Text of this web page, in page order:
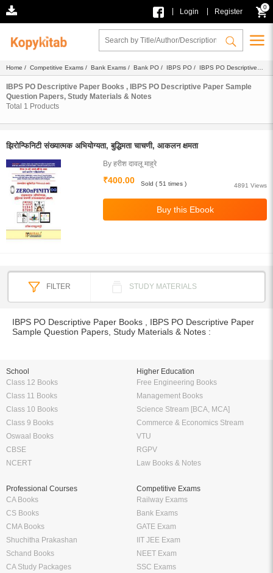
Login Register
0
Home / Competitive Exams / Bank Exams / Bank PO / IBPS PO / IBPS PO Descriptive
Paper/ Ebook
IBPS PO Descriptive Paper Books , IBPS PO Descriptive Paper Sample
Question Papers, Study Materials & Notes
Total 1 Products
झिरोन्फिनिटी संख्यात्मक अभियोग्यता, बुद्धिमता चाचणी, आकलन क्षमता
By हरीश दावलू माहुरे
₹400.00
4891 Views
Sold ( 51 times )
FILTER STUDY MATERIALS
IBPS PO Descriptive Paper Books , IBPS PO Descriptive Paper
Sample Question Papers, Study Materials & Notes :
School
Class 12 Books
Class 11 Books
Class 10 Books
Class 9 Books
Oswaal Books
CBSE
NCERT
Higher Education
Free Engineering Books
Management Books
Science Stream [BCA, MCA]
Commerce & Economics Stream
VTU
RGPV
Law Books & Notes
Professional Courses
CA Books
CS Books
CMA Books
Shuchitha Prakashan
Schand Books
CA Study Packages
Competitive Exams
Railway Exams
Bank Exams
GATE Exam
IIT JEE Exam
NEET Exam
SSC Exams